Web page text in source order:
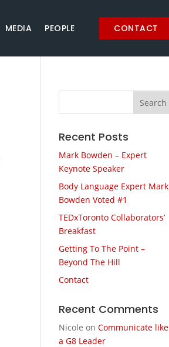
MEDIA PEOPLE CONTACT
Recent Posts
Mark Bowden – Expert
Keynote Speaker
Body Language Expert Mark
Bowden Voted #1
TEDxToronto Collaborators’
Breakfast
Getting To The Point –
Beyond The Hill
Contact
Recent Comments
Nicole onCommunicate like
a G8 Leader